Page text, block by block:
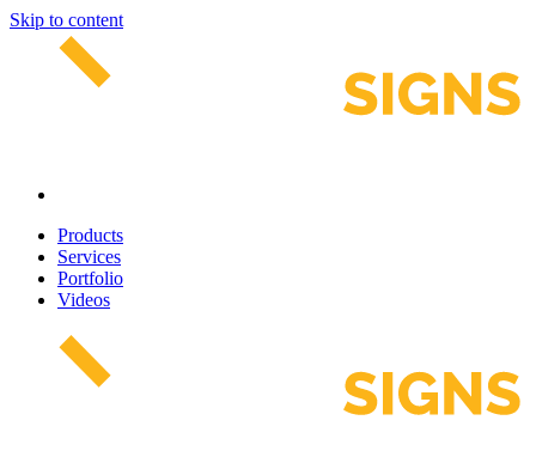
Skip to content
Products
Services
Portfolio
Videos